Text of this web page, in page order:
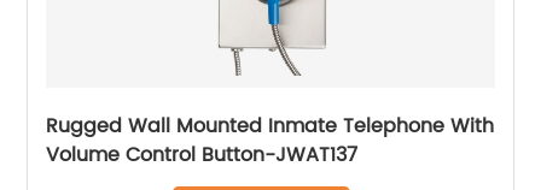
Rugged Wall Mounted Inmate Telephone With
Volume Control Button-JWAT137